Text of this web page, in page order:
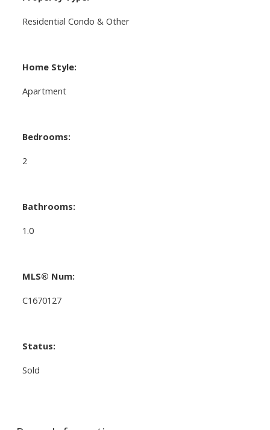
Residential Condo & Other
Home Style:
Apartment
Bedrooms:
2
Bathrooms:
1.0
MLS® Num:
C1670127
Status:
Sold